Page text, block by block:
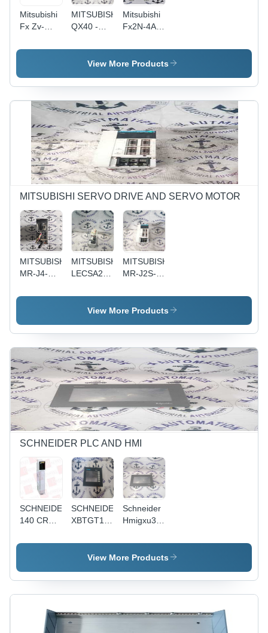
Mitsubishi
Fx Zv-
MITSUBISHI
QX40 -
Size,
Modular
High
Performance,
Reliable
Operation,
Flexible
Configuration,
Easy to
Use, Cost-
Effective
Mitsubishi
Fx2N-4Ad-
Application:
Industrial
View More Products
MITSUBISHI SERVO DRIVE AND SERVO MOTOR
MITSUBISHI
MR-J4-
Black ,
Servo
Motor with
Precision
Control
and
Robust
Design
MITSUBISHI
LECSA2-
Durable
Industrial
Used
Condition,
Robust
Design,
High
Efficiency,
Versatile
Application
MITSUBISHI
MR-J2S-
S046 -
Used
Amplifier,
100V
Compact
Design,
Enhanced
Control
for
Industrial
View More Products
SCHNEIDER PLC AND HMI
SCHNEIDER
140 CRA
SCHNEIDER
XBTGT1100
Industrial-
Grade HMI
Intuitive
Interface |
Management,
Schneider
Hmigxu3500
Application:
Industrial
View More Products